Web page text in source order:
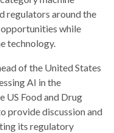
regulators around the
while
technology.
of the United States
AI in the
US Food and Drug
provide discussion and
its regulatory